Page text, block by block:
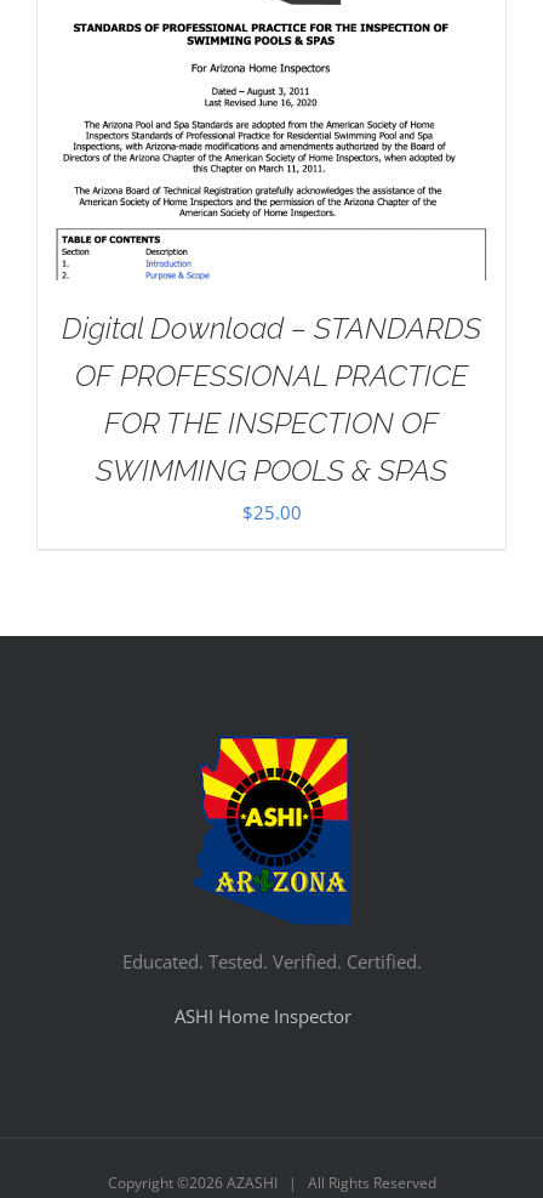
Digital Download – STANDARDS
OF PROFESSIONAL PRACTICE
FOR THE INSPECTION OF
SWIMMING POOLS & SPAS
$25.00
Educated. Tested. Verified. Certified.
ASHI Home Inspector
Copyright ©2026 AZASHI | All Rights Reserved